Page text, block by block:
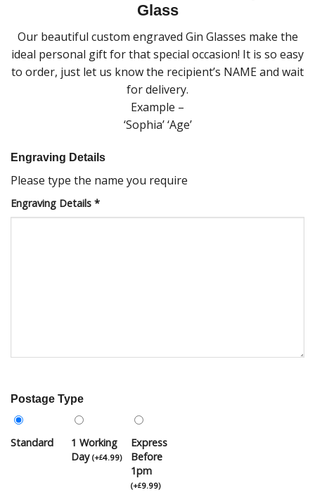
Glass
Our beautiful custom engraved Gin Glasses make the
ideal personal gift for that special occasion! It is so easy
to order, just let us know the recipient’s NAME and wait
for delivery.
Example –
‘Sophia’ ‘Age’
Engraving Details
Please type the name you require
Engraving Details *
Postage Type
Standard
1 Working
Day (+£4.99)
Express
Before
1pm
(+£9.99)